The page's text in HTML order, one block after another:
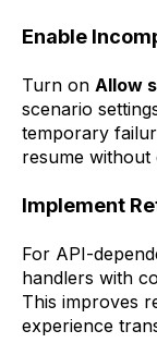
Enable
Turn on Allow
scenario
temporary
resume without
Implement
For API-
handlers with
This improves
experience